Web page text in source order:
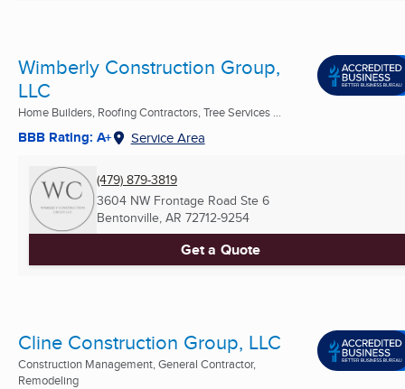
Wimberly Construction Group,
LLC
Home Builders, Roofing Contractors, Tree Services ...
BBB Rating: A+ Service Area
(479) 879-3819
3604 NW Frontage Road Ste 6
Bentonville, AR 72712-9254
Get a Quote
Cline Construction Group, LLC
Construction Management, General Contractor,
Remodeling